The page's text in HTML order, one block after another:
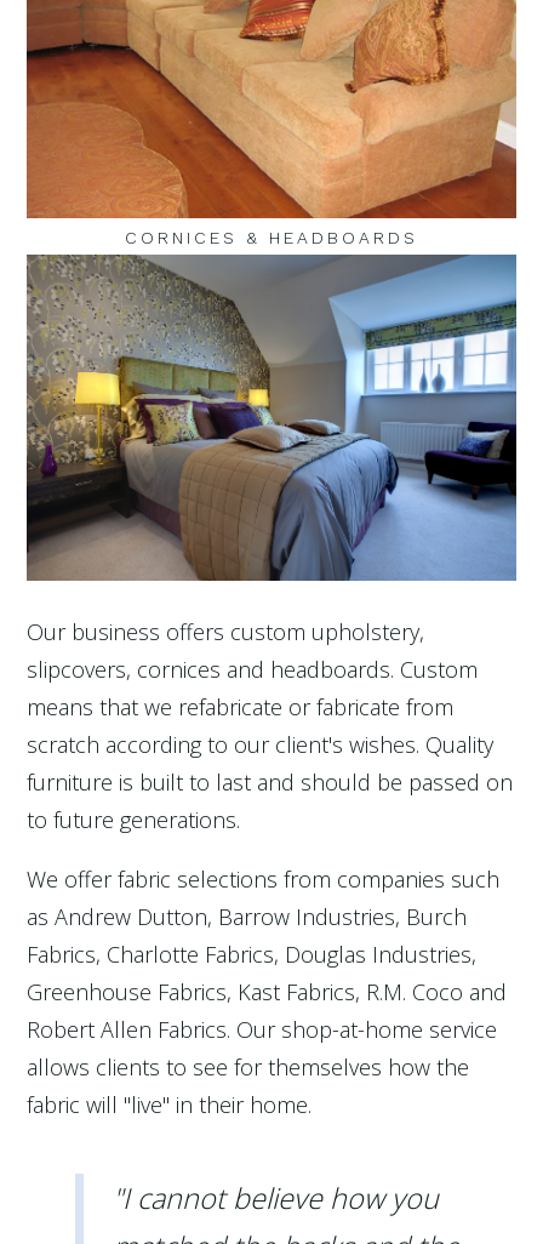
CORNICES & HEADBOARDS
Our business offers custom upholstery,
slipcovers, cornices and headboards. Custom
means that we refabricate or fabricate from
scratch according to our client's wishes. Quality
furniture is built to last and should be passed on
to future generations.
We offer fabric selections from companies such
as Andrew Dutton, Barrow Industries, Burch
Fabrics, Charlotte Fabrics, Douglas Industries,
Greenhouse Fabrics, Kast Fabrics, R.M. Coco and
Robert Allen Fabrics. Our shop-at-home service
allows clients to see for themselves how the
fabric will "live" in their home.
"I cannot believe how you